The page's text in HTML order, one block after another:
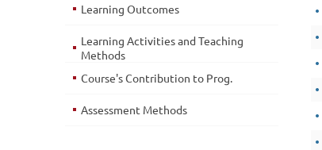
Learning Outcomes
Learning Activities and Teaching
Methods
Course's Contribution to Prog.
Assessment Methods